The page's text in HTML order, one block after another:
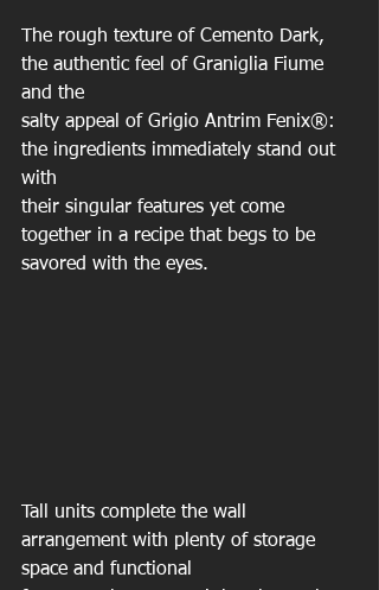
The rough texture of Cemento Dark,
the authentic feel of Graniglia Fiume
and the
salty appeal of Grigio Antrim Fenix®:
the ingredients immediately stand out
with
their singular features yet come
together in a recipe that begs to be
savored with the eyes.
Tall units complete the wall
arrangement with plenty of storage
space and functional